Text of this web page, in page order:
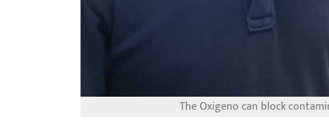
The Oxigeno can block